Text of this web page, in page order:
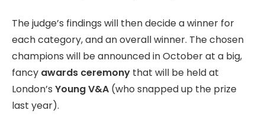
The judge’s findings will then decide a winner for
each category, and an overall winner. The chosen
champions will be announced in October at a big,
fancy awards ceremony that will be held at
London’s Young V&A (who snapped up the prize
last year).